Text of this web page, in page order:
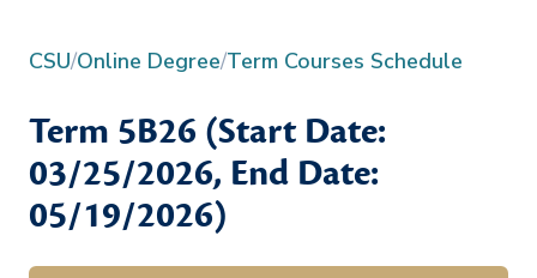
CSU/Online Degree/Term Courses Schedule
Term 5B26 (Start Date:
03/25/2026, End Date:
05/19/2026)